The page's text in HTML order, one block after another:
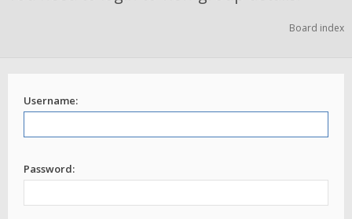
Board index
Username:
Password: